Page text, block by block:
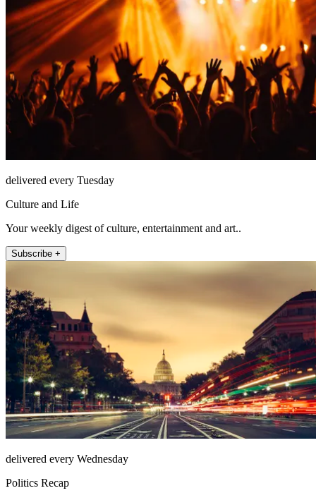
delivered every Tuesday
Culture and Life
Your weekly digest of culture, entertainment and art..
Subscribe +
delivered every Wednesday
Politics Recap